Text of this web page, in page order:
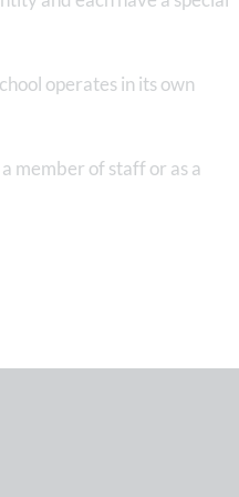
operates in its own
member of staff or as a